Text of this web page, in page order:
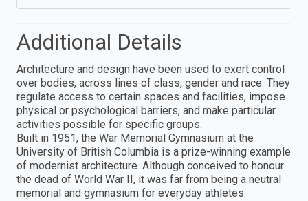
Additional Details
Architecture and design have been used to exert control
over bodies, across lines of class, gender and race. They
regulate access to certain spaces and facilities, impose
physical or psychological barriers, and make particular
activities possible for specific groups.
Built in 1951, the War Memorial Gymnasium at the
University of British Columbia is a prize-winning example
of modernist architecture. Although conceived to honour
the dead of World War II, it was far from being a neutral
memorial and gymnasium for everyday athletes.